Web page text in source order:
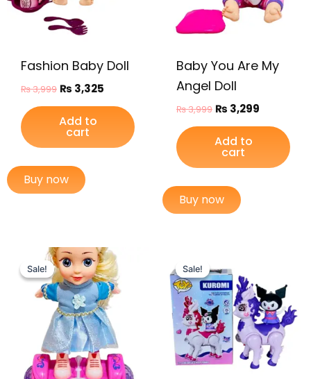
Fashion Baby Doll
₨3,999 ₨ 3,325
Add to
cart
Buy now
Baby You Are My
Angel Doll
₨3,999 ₨ 3,299
Add to
cart
Buy now
Sale!
Sale!
Original
price
was:
₨ 3,449.
Current
price
is:
₨ 2,899.
Sale!
Sale!
price
was:
₨ 2,699.₨ 2,149.